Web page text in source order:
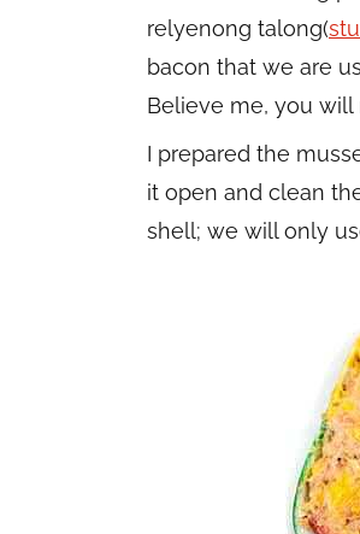
relyenong talong(
bacon that we are
Believe me, you
I prepared the
it open and clean
shell; we will only